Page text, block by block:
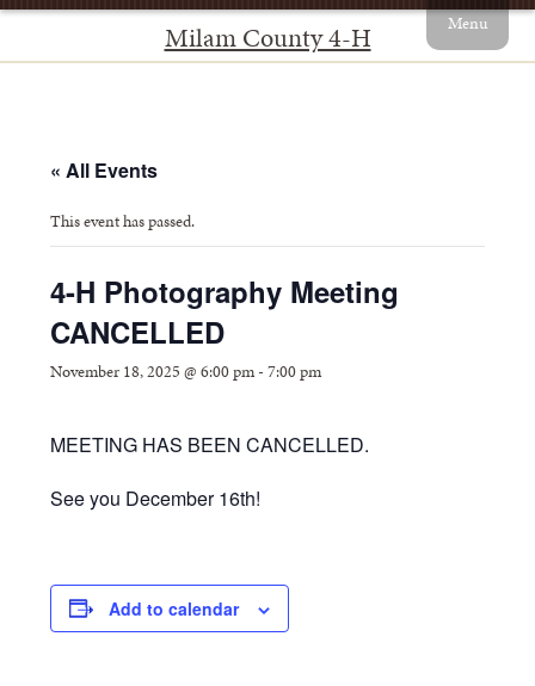
Milam County 4-H Menu
« All Events
This event has passed.
4-H Photography Meeting
CANCELLED
November 18, 2025 @ 6:00 pm-7:00 pm
MEETING HAS BEEN CANCELLED.
See you December 16th!
Add to calendar